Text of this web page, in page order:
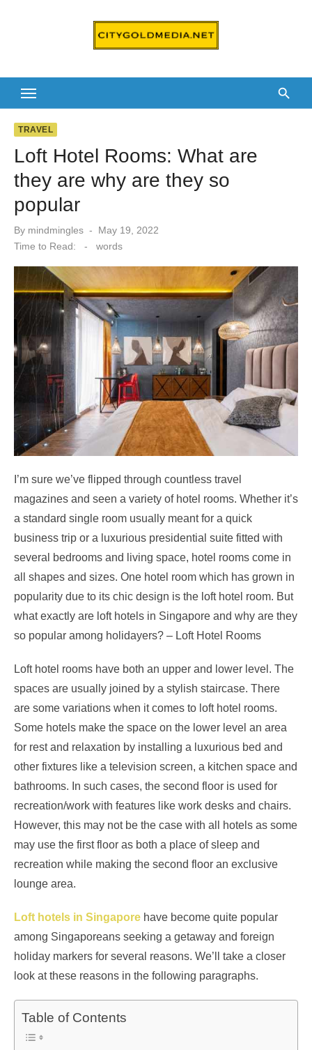
TRAVEL
Loft Hotel Rooms: What are
they are why are they so
popular
By mindmingles
Posted
on
May 19, 2022
Time to Read:
- words
I’m sure we’ve flipped through countless travel
magazines and seen a variety of hotel rooms. Whether it’s
a standard single room usually meant for a quick
business trip or a luxurious presidential suite fitted with
several bedrooms and living space, hotel rooms come in
all shapes and sizes. One hotel room which has grown in
popularity due to its chic design is the loft hotel room. But
what exactly are loft hotels in Singapore and why are they
so popular among holidayers? – Loft Hotel Rooms
Loft hotel rooms have both an upper and lower level. The
spaces are usually joined by a stylish staircase. There
are some variations when it comes to loft hotel rooms.
Some hotels make the space on the lower level an area
for rest and relaxation by installing a luxurious bed and
other fixtures like a television screen, a kitchen space and
bathrooms. In such cases, the second floor is used for
recreation/work with features like work desks and chairs.
However, this may not be the case with all hotels as some
may use the first floor as both a place of sleep and
recreation while making the second floor an exclusive
lounge area.
Loft hotels in Singapore have become quite popular
among Singaporeans seeking a getaway and foreign
holiday markers for several reasons. We’ll take a closer
look at these reasons in the following paragraphs.
Table of Contents